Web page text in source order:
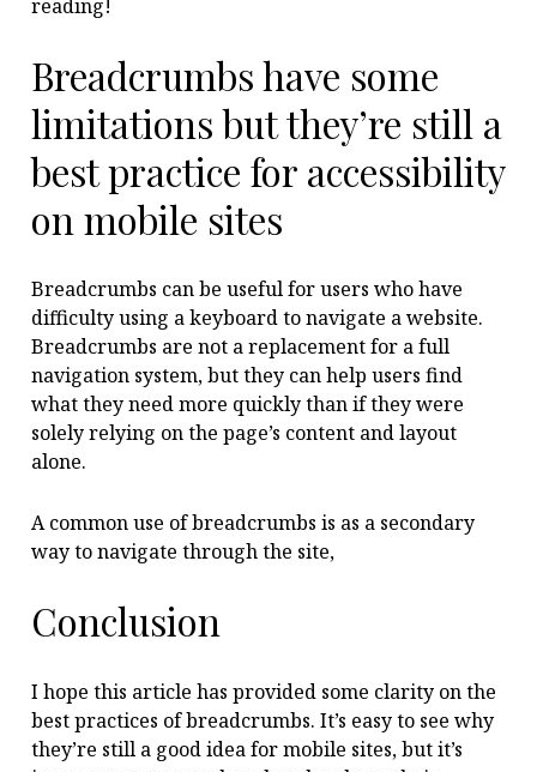
reading!
Breadcrumbs have some
limitations but they’re still a
best practice for accessibility
on mobile sites
Breadcrumbs can be useful for users who have
difficulty using a keyboard to navigate a website.
Breadcrumbs are not a replacement for a full
navigation system, but they can help users find
what they need more quickly than if they were
solely relying on the page’s content and layout
alone.
A common use of breadcrumbs is as a secondary
way to navigate through the site,
Conclusion
I hope this article has provided some clarity on the
best practices of breadcrumbs. It’s easy to see why
they’re still a good idea for mobile sites, but it’s